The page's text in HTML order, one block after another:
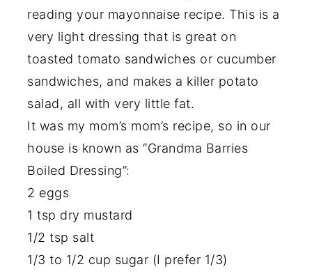
reading your mayonnaise recipe. This is a
very light dressing that is great on
toasted tomato sandwiches or cucumber
sandwiches, and makes a killer potato
salad, all with very little fat.
It was my mom’s mom’s recipe, so in our
house is known as “Grandma Barries
Boiled Dressing”:
2 eggs
1 tsp dry mustard
1/2 tsp salt
1/3 to 1/2 cup sugar (I prefer 1/3)